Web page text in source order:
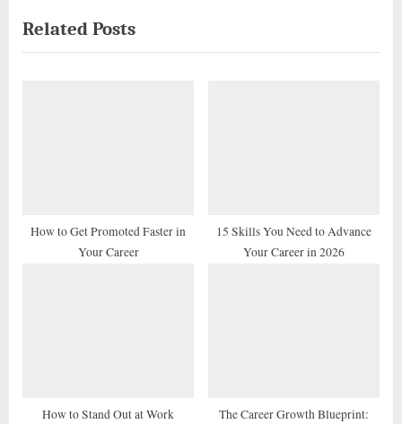
v
i
t
x
t
Related Posts
How to Get Promoted Faster in
Your Career
15 Skills You Need to Advance
Your Career in 2026
How to Stand Out at Work
The Career Growth Blueprint: